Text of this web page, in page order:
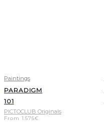
Paintings
PARADIGM
101
PICTOCLUB Originals
From 1.575€